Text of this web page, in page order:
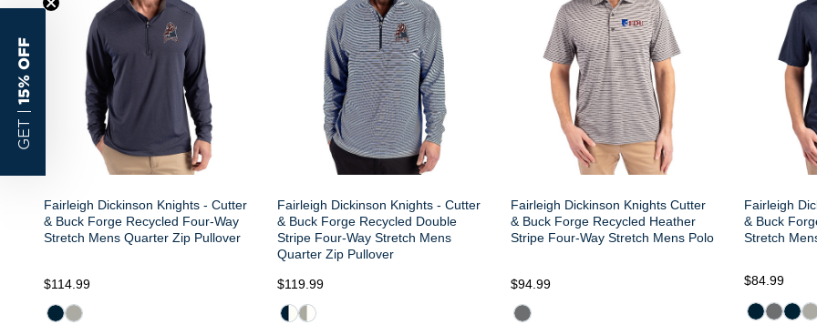
Fairleigh Dickinson Knights - Cutter
& Buck Forge Recycled Four-Way
Stretch Mens Quarter Zip Pullover
$114.99
Fairleigh Dickinson Knights - Cutter
& Buck Forge Recycled Double
Stripe Four-Way Stretch Mens
Quarter Zip Pullover
$119.99
Fairleigh Dickinson Knights Cutter
& Buck Forge Recycled Heather
Stripe Four-Way Stretch Mens Polo
$94.99
Fairleigh
& Buck
Stretch
$84.99
GET |
15% OFF